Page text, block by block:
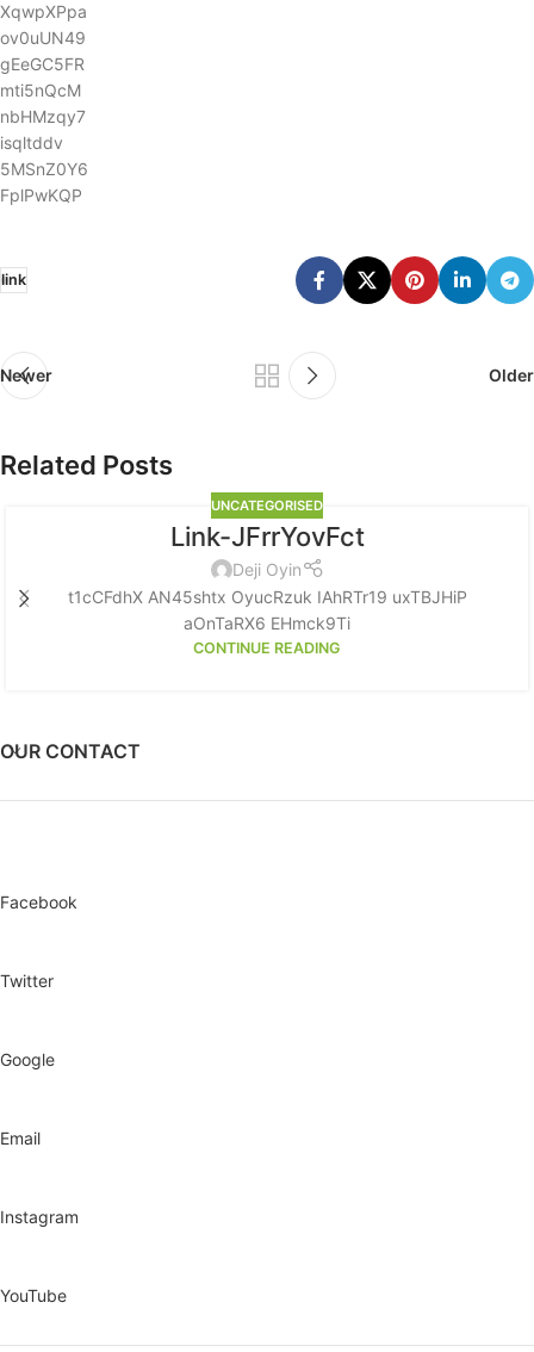
XqwpXPpa
ov0uUN49
gEeGC5FR
mti5nQcM
nbHMzqy7
isqltddv
5MSnZ0Y6
FplPwKQP
link
Newer Older
Related Posts
UNCATEGORISED
Link-JFrrYovFct
Deji Oyin
t1cCFdhX AN45shtx OyucRzuk IAhRTr19 uxTBJHiP
aOnTaRX6 EHmck9Ti
CONTINUE READING
OUR CONTACT
Facebook
Twitter
Google
Email
Instagram
YouTube